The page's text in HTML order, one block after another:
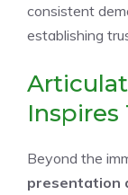
consistent
establishing
Inspires
Beyond the
presentation